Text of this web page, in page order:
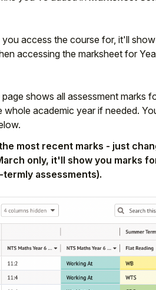
access the course for, it'll
accessing the marksheet for
page shows all assessment marks
whole academic year if needed.
most recent marks - just
only, it'll show you marks
assessments).